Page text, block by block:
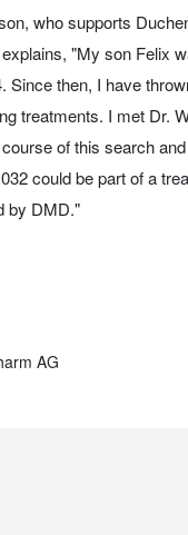
who supports
"My son Felix
Since then, I have
treatments. I met Dr.
of this search
could be part of a
by DMD."
AG